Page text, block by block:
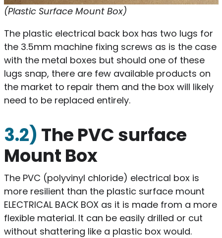
(Plastic Surface Mount Box)
The plastic electrical back box has two lugs for
the 3.5mm machine fixing screws as is the case
with the metal boxes but should one of these
lugs snap, there are few available products on
the market to repair them and the box will likely
need to be replaced entirely.
3.2) The PVC surface
Mount Box
The PVC (polyvinyl chloride) electrical box is
more resilient than the plastic surface mount
ELECTRICAL BACK BOX as it is made from a more
flexible material. It can be easily drilled or cut
without shattering like a plastic box would.